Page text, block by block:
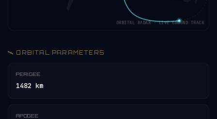
ORBITAL RADAR · LIVE GROUND TRACK
🛰️ ORBITAL PARAMETERS
PERIGEE
1482 km
APOGEE